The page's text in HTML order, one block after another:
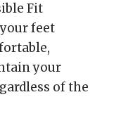
Fit
feet
your
of the